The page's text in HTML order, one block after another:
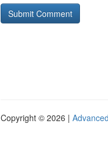
Copyright © 2026 |